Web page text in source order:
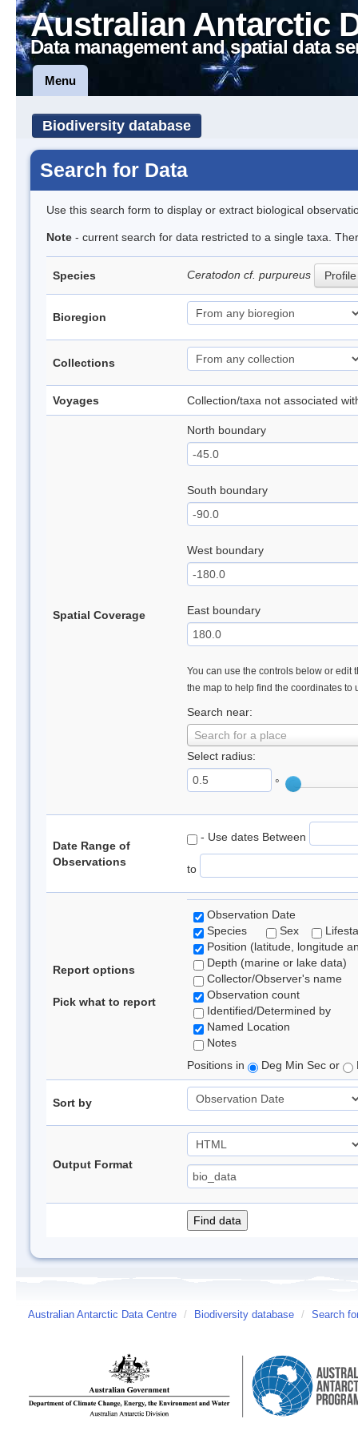
Australian Antarctic
Data management and spatial data
Menu
Biodiversity database
Search for Data
Use this search form to display or extract biological
Note - current search for data restricted to a single taxa.
Species Ceratodon cf. purpureus Profile
Bioregion
Collections
Voyages Collection/taxa not associated
Spatial Coverage
North boundary
South boundary
West boundary
East boundary
You can use the controls below or edit
the map to help find the coordinates to
Search near:
Search for a place
Select radius:
°
Date Range of
Observations
- Use dates Between
to
Report options
Pick what to report
Observation Date
Species
Sex
Position (latitude, longitude
Depth (marine or lake data)
Collector/Observer's name
Observation count
Identified/Determined by
Named Location
Notes
Positions in
Deg Min Sec or
Sort by
Output Format
Australian Antarctic Data Centre / Biodiversity database / Search